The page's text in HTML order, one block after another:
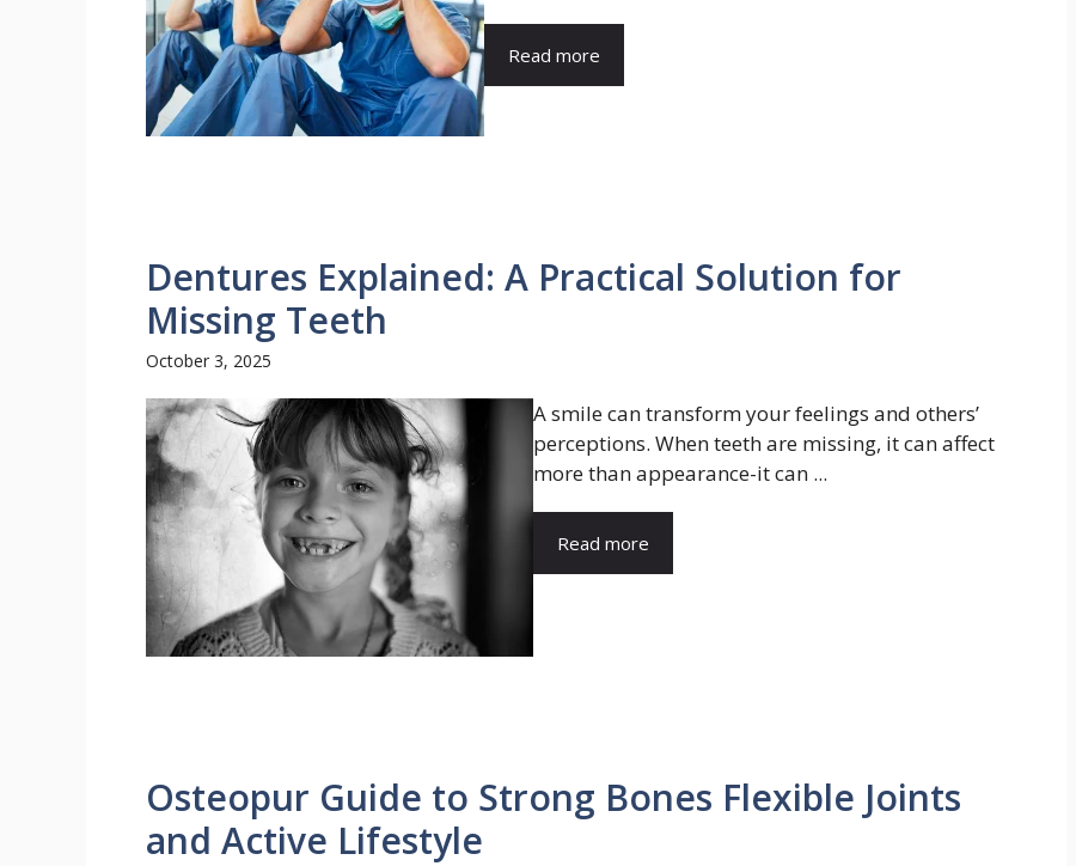
Read more
Dentures Explained: A Practical Solution for
Missing Teeth
October 3, 2025
A smile can transform your feelings and others’
perceptions. When teeth are missing, it can affect
more than appearance-it can ...
Read more
Osteopur Guide to Strong Bones Flexible Joints
and Active Lifestyle